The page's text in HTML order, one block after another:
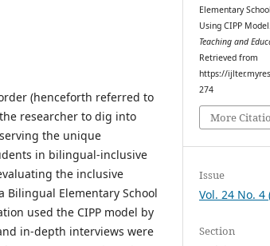
(henceforth referred to
researcher to dig into
the unique
in bilingual-inclusive
the inclusive
Elementary School
used the CIPP model by
in-depth interviews were
Elementary
Using CIPP
Teaching and
Retrieved from
https://
274
More
Issue
Vol. 24 No. 4
Section